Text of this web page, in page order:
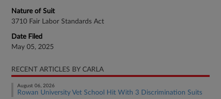
Nature of Suit
3710 Fair Labor Standards Act
Date Filed
May 05, 2025
RECENT ARTICLES BY CARLA
August 06, 2026
Rowan University Vet School Hit With 3 Discrimination Suits